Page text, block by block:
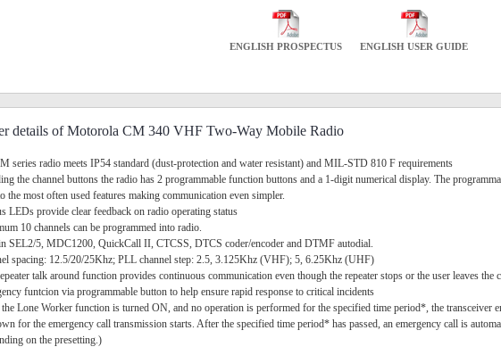
ENGLISH PROSPECTUS ENGLISH USER GUIDE
details of Motorola CM 340 VHF Two-Way Mobile Radio
series radio meets IP54 standard (dust-protection and water resistant) and MIL-STD 810 F requirements
the channel buttons the radio has 2 programmable function buttons and a 1-digit numerical display. The
the most often used features making communication even simpler.
LEDs provide clear feedback on radio operating status
10 channels can be programmed into radio.
SEL2/5, MDC1200, QuickCall II, CTCSS, DTCS coder/encoder and DTMF autodial.
spacing: 12.5/20/25Khz; PLL channel step: 2.5, 3.125Khz (VHF); 5, 6.25Khz (UHF)
talk around function provides continuous communication even though the repeater stops or the user leaves the
funtcion via programmable button to help ensure rapid response to critical incidents
the Lone Worker function is turned ON, and no operation is performed for the specified time period*, the transceiver
for the emergency call transmission starts. After the specified time period* has passed, an emergency call is
on the presetting.)